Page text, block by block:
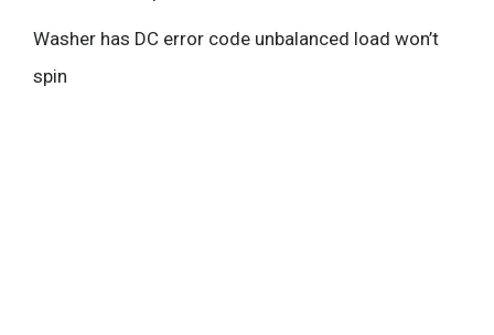
Washer has DC error code unbalanced load won’t
spin